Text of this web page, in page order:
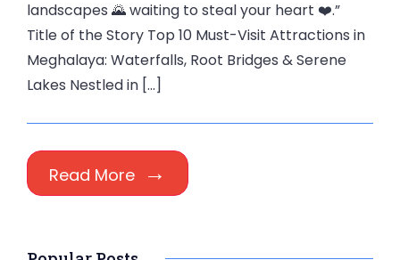
landscapes 🌄 waiting to steal your heart ❤️.”
Title of the Story Top 10 Must-Visit Attractions in
Meghalaya: Waterfalls, Root Bridges & Serene
Lakes Nestled in […]
Read More